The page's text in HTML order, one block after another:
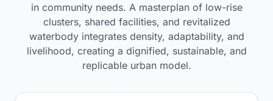
in community needs. A masterplan of low-rise
clusters, shared facilities, and revitalized
waterbody integrates density, adaptability, and
livelihood, creating a dignified, sustainable, and
replicable urban model.